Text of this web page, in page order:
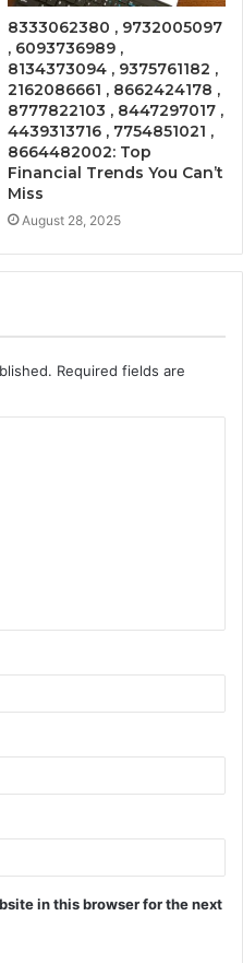
8333062380 , 9732005097
, 6093736989 ,
8134373094 , 9375761182 ,
2162086661 , 8662424178 ,
8777822103 , 8447297017 ,
4439313716 , 7754851021 ,
8664482002: Top
Financial Trends You Can’t
Miss
August 28, 2025
Required fields are
in this browser for the next